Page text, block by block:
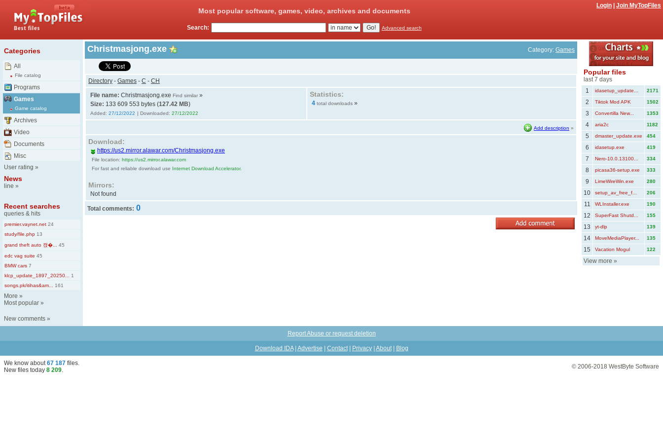
Most popular software, games, video, archives and documents
Login Join MyTopFiles
Search: Advanced search
Categories
All
File catalog
Programs
Games
Game catalog
Archives
Video
Documents
Misc
User rating »
News
line »
Recent searches
queries & hits
premier.vaynet.net 24
study/file.php 13
grand theft auto 캕�...
45
edc vag suite 45
BMW cars 7
klcp_update_1897_20250...
1
songs.pk/itihas&am...
161
More »
Most popular »
New comments »
Christmasjong.exe Category: Games
Directory - Games - C - CH
File name: Christmasjong.exe Find similar »
Size: 133 609 553 bytes (127.42 MB)
Added: 27/12/2022 | Downloaded: 27/12/2022
Statistics:
4 total downloads »
Add description »
Download:
https://us2.mirror.alawar.com/Christmasjong.exe
File location: https://us2.mirror.alawar.com
For fast and reliable download use Internet Download Accelerator.
Mirrors:
Not found
Total comments: 0
Popular files
last 7 days
1
idasetup_update... 2171
2 Tiktok Mod APK 1502
3 Convertilla New... 1353
4 aria2c 1182
5 dmaster_update.exe 454
6 idasetup.exe 419
7 Nero-10.0.13100... 334
8 picasa36-setup.exe 333
9 LimeWireWin.exe 280
10 setup_av_free_f... 206
11 WLInstaller.exe 190
12 SuperFast Shutd... 155
13 yt-dlp 139
14 MoveMediaPlayer... 135
15 Vacation Mogul 122
View more »
Report Abuse or request deletion
Download IDA| Advertise Contact| Privacy| About| Blog
We know about67 187 files.
New files today 8 209. © 2006-2018 WestByte Software